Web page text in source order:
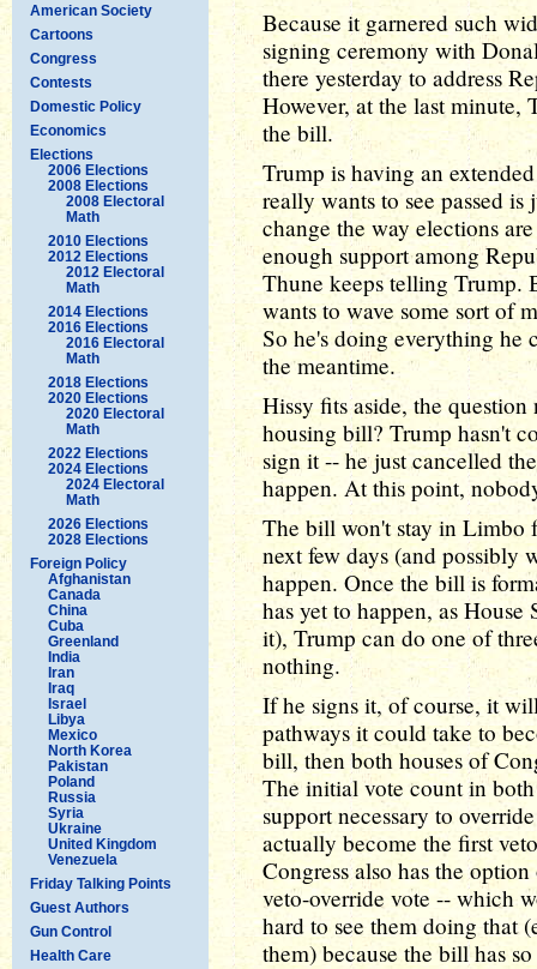
American Society
Cartoons
Congress
Contests
Domestic Policy
Economics
Elections
2006 Elections
2008 Elections
2008 Electoral
Math
2010 Elections
2012 Elections
2012 Electoral
Math
2014 Elections
2016 Elections
2016 Electoral
Math
2018 Elections
2020 Elections
2020 Electoral
Math
2022 Elections
2024 Elections
2024 Electoral
Math
2026 Elections
2028 Elections
Foreign Policy
Afghanistan
Canada
China
Cuba
Greenland
India
Iran
Iraq
Israel
Libya
Mexico
North Korea
Pakistan
Poland
Russia
Syria
Ukraine
United Kingdom
Venezuela
Friday Talking Points
Guest Authors
Gun Control
Health Care
Because it garnered such
signing ceremony with
there yesterday to address
However, at the last minute,
the bill.
Trump is having an
really wants to see passed is
change the way elections
enough support among
Thune keeps telling Trump.
wants to wave some sort of
So he's doing everything he
the meantime.
Hissy fits aside, the
housing bill? Trump hasn't
sign it -- he just cancelled
happen. At this point,
The bill won't stay in Limbo
next few days (and possibly
happen. Once the bill is
has yet to happen, as
it), Trump can do one of
nothing.
If he signs it, of course, it
pathways it could take to
bill, then both houses of
The initial vote count in
support necessary to
actually become the first
Congress also has the
veto-override vote -- which
hard to see them doing that
them) because the bill has